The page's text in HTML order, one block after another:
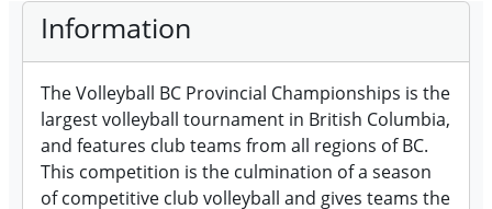
Information
The Volleyball BC Provincial Championships is the
largest volleyball tournament in British Columbia,
and features club teams from all regions of BC.
This competition is the culmination of a season
of competitive club volleyball and gives teams the